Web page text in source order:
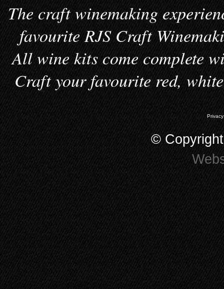
The craft winemaking
favourite RJS Craft
All wine kits come complete
Craft your favourite red,
©